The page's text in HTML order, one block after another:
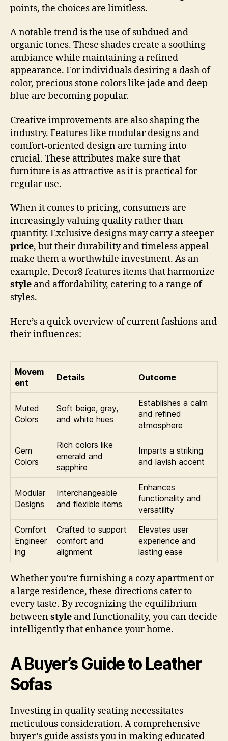
points, the choices are limitless.
A notable trend is the use of subdued and
organic tones. These shades create a soothing
ambiance while maintaining a refined
appearance. For individuals desiring a dash of
color, precious stone colors like jade and deep
blue are becoming popular.
Creative improvements are also shaping the
industry. Features like modular designs and
comfort-oriented design are turning into
crucial. These attributes make sure that
furniture is as attractive as it is practical for
regular use.
When it comes to pricing, consumers are
increasingly valuing quality rather than
quantity. Exclusive designs may carry a steeper
price, but their durability and timeless appeal
make them a worthwhile investment. As an
example, Decor8 features items that harmonize
style and affordability, catering to a range of
styles.
Here’s a quick overview of current fashions and
their influences:
Movem
ent
Details Outcome
Muted
Colors
Soft beige, gray,
and white hues
Establishes a calm
and refined
atmosphere
Gem
Colors
Rich colors like
emerald and
sapphire
Imparts a striking
and lavish accent
Modular
Designs
Interchangeable
and flexible items
Enhances
functionality and
versatility
Comfort
Engineer
ing
Crafted to support
comfort and
alignment
Elevates user
experience and
lasting ease
Whether you’re furnishing a cozy apartment or
a large residence, these directions cater to
every taste. By recognizing the equilibrium
betweenstyle and functionality, you can decide
intelligently that enhance your home.
A Buyer’s Guide to Leather
Sofas
Investing in quality seating necessitates
meticulous consideration. A comprehensive
buyer’s guide assists you in making educated